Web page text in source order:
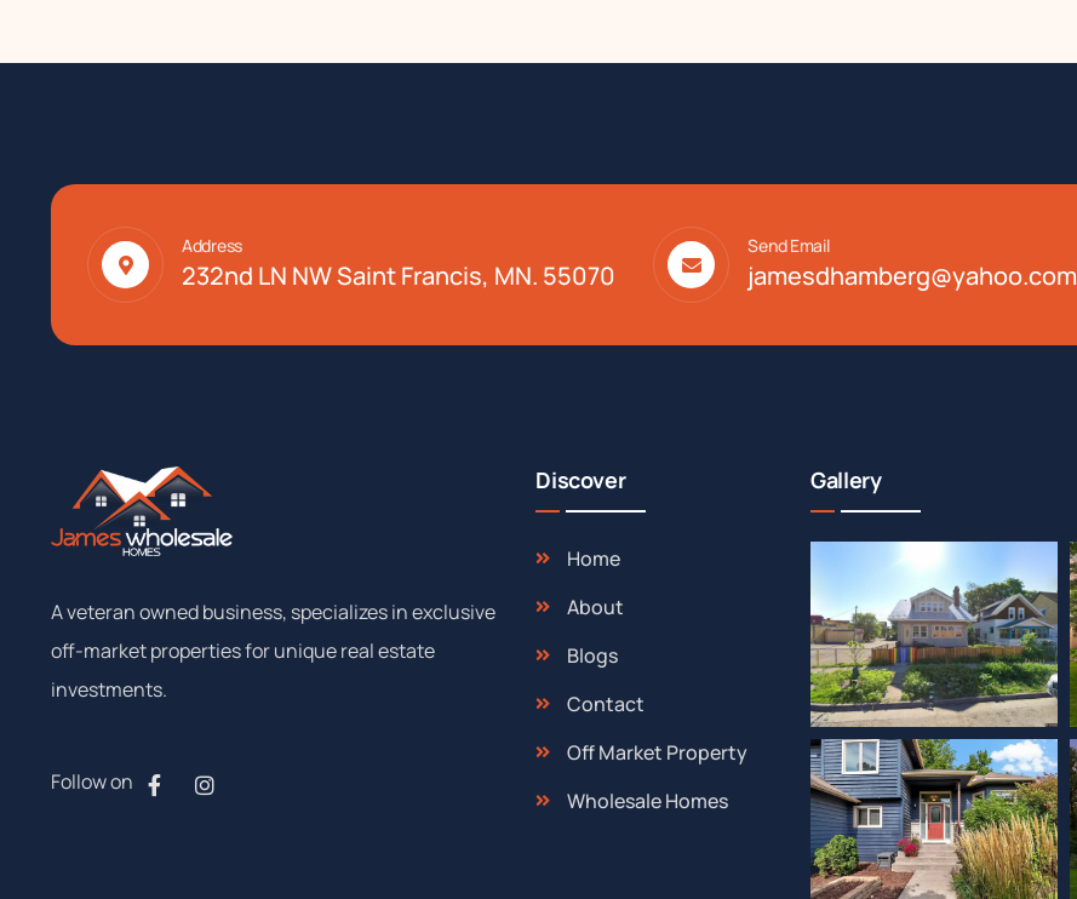
Address
232nd LN NW Saint Francis, MN. 55070
Send Email
jamesdhamberg@yahoo.com
Aveteranownedbusiness, specializesinexclusive
off-marketpropertiesforuniquerealestate
investments.
Follow on
Discover
Home
About
Blogs
Contact
Off Market Property
Wholesale Homes
Gallery